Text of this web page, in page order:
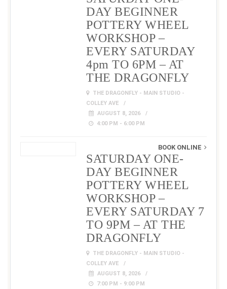
DAY BEGINNER
POTTERY WHEEL
WORKSHOP –
EVERY SATURDAY
4pm TO 6PM – AT
THE DRAGONFLY
THE DRAGONFLY - MAIN STUDIO -
COLLEY AVE
AUGUST 8, 2026
4:00 PM - 6:00 PM
BOOK ONLINE
SATURDAY ONE-
DAY BEGINNER
POTTERY WHEEL
WORKSHOP –
EVERY SATURDAY 7
TO 9PM – AT THE
DRAGONFLY
THE DRAGONFLY - MAIN STUDIO -
COLLEY AVE
AUGUST 8, 2026
7:00 PM - 9:00 PM